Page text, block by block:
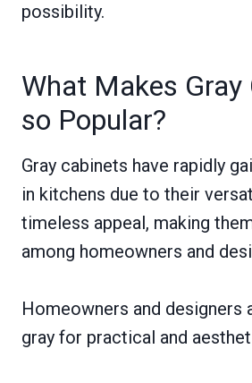
possibility.
What Makes Gray
so Popular?
Gray cabinets have rapidly
in kitchens due to their
timeless appeal, making
among homeowners and
Homeowners and designers
gray for practical and